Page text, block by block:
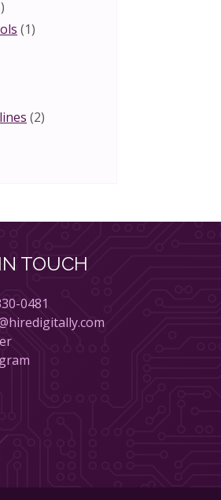
(1)
(2)
TOUCH
0481